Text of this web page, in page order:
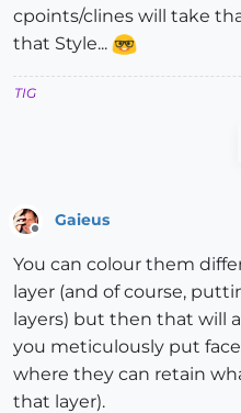
cpoints/clines will take
that Style...
TIG
Gaieus
You can colour them
layer (and of course,
layers) but then that will
you meticulously put
where they can retain
that layer).